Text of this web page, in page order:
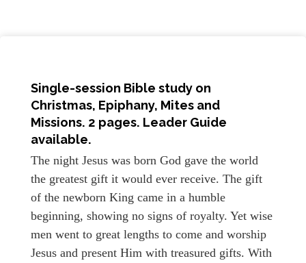
Single-session Bible study on
Christmas, Epiphany, Mites and
Missions. 2 pages. Leader Guide
available.
The night Jesus was born God gave the world
the greatest gift it would ever receive. The gift
of the newborn King came in a humble
beginning, showing no signs of royalty. Yet wise
men went to great lengths to come and worship
Jesus and present Him with treasured gifts. With